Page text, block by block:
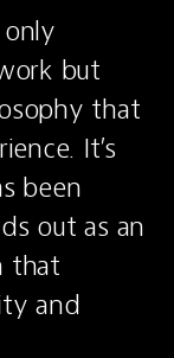
but
that
It’s
been
out as an
that
and